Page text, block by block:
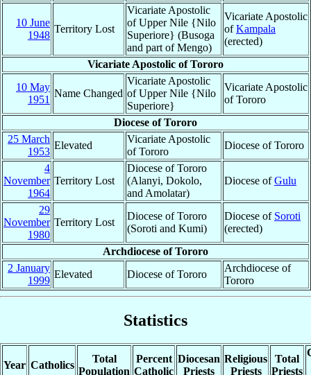
10 June
1948
Territory Lost
Vicariate Apostolic
of Upper Nile {Nilo
Superiore} (Busoga
and part of Mengo)
Vicariate Apostolic
ofKampala
(erected)
Vicariate Apostolic of Tororo
10 May
1951
Name Changed
Vicariate Apostolic
of Upper Nile {Nilo
Superiore}
Vicariate Apostolic
of Tororo
Diocese of Tororo
25 March
1953
Elevated
Vicariate Apostolic
of Tororo
Diocese of Tororo
4
November
1964
Territory Lost
Diocese of Tororo
(Alanyi, Dokolo,
and Amolatar)
Diocese ofGulu
29
November
1980
Territory Lost
Diocese of Tororo
(Soroti and Kumi)
Diocese of Soroti
(erected)
Archdiocese of Tororo
2 January
1999
Elevated Diocese of Tororo
Archdiocese of
Tororo
Statistics
Year Catholics
Total
Population
Percent
Catholic
Diocesan
Priests
Religious
Priests
Total
Priests